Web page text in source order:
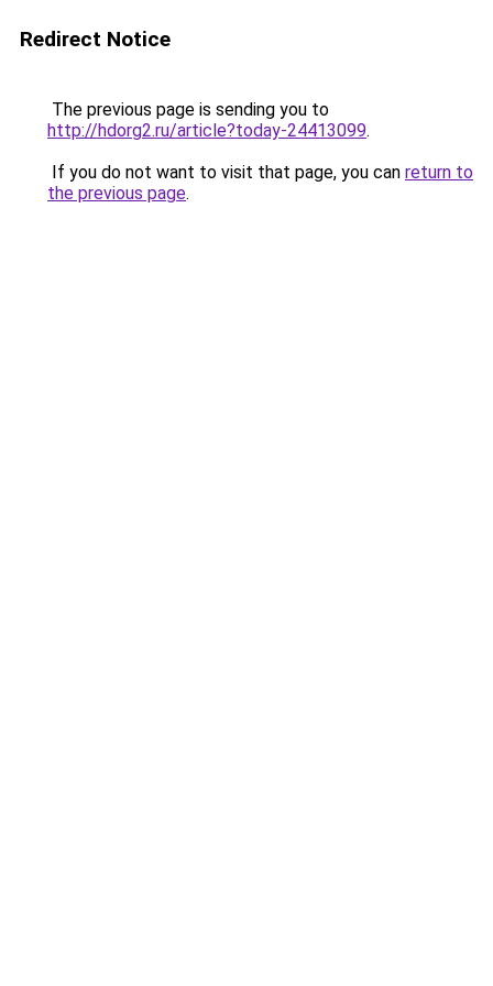
Redirect Notice
The previous page is sending you to
http://hdorg2.ru/article?today-24413099.
If you do not want to visit that page, you can return to
the previous page.